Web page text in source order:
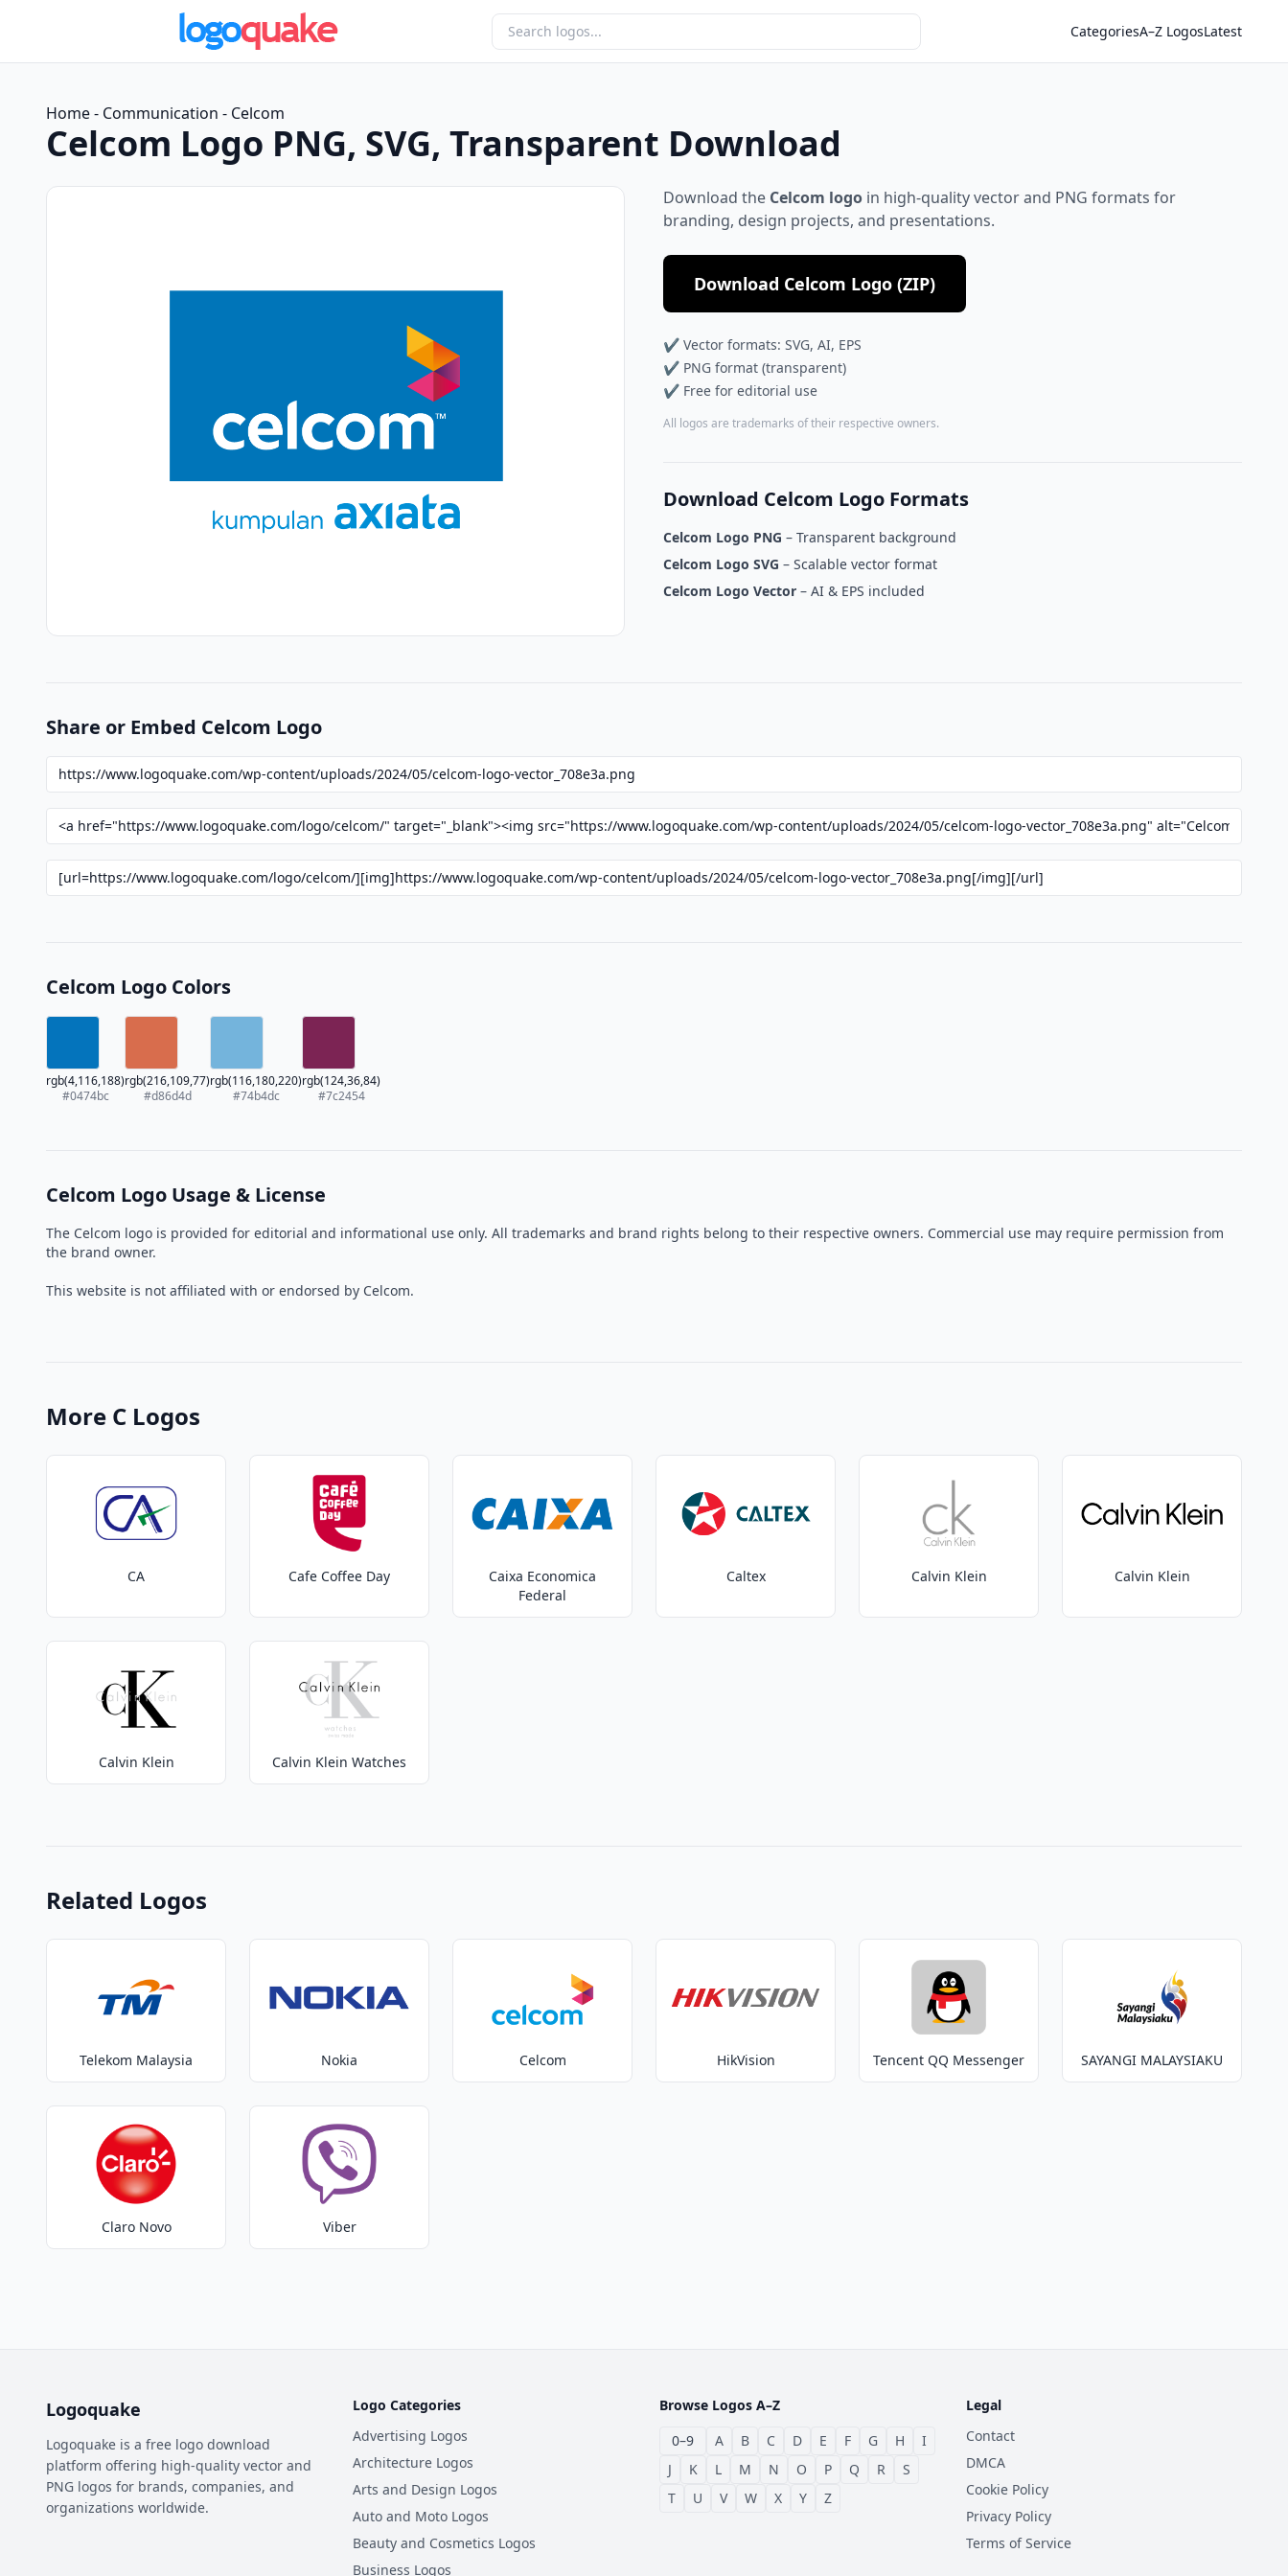
CategoriesA–Z LogosLatest
Home- Communication - Celcom
Celcom Logo PNG, SVG, Transparent Download
Download the Celcom logo in high-quality vector and PNG formats for
branding, design projects, and presentations.
Download Celcom Logo (ZIP)
✔ Vector formats: SVG, AI, EPS
✔ PNG format (transparent)
✔ Free for editorial use
All logos are trademarks of their respective owners.
Download Celcom Logo Formats
Celcom Logo PNG – Transparent background
Celcom Logo SVG – Scalable vector format
Celcom Logo Vector – AI & EPS included
Share or Embed Celcom Logo
Celcom Logo Colors
rgb(4,116,188)
#0474bc
rgb(216,109,77)
#d86d4d
rgb(116,180,220)
#74b4dc
rgb(124,36,84)
#7c2454
Celcom Logo Usage & License
The Celcom logo is provided for editorial and informational use only. All trademarks and brand rights belong to their respective owners. Commercial use may require permission from
the brand owner.
This website is not affiliated with or endorsed by Celcom.
More C Logos
CA Cafe Coffee Day
Caixa Economica
Federal
Caltex Calvin Klein Calvin Klein
Calvin Klein Calvin Klein Watches
Related Logos
Telekom Malaysia Nokia Celcom HikVision Tencent QQ Messenger SAYANGI MALAYSIAKU
Claro Novo Viber
Logoquake
Logoquake is a free logo download
platform offering high-quality vector and
PNG logos for brands, companies, and
organizations worldwide.
Logo Categories
Advertising Logos
Architecture Logos
Arts and Design Logos
Auto and Moto Logos
Beauty and Cosmetics Logos
Business Logos
Browse Logos A–Z
0–9
A B C D E F G H
I
J
K L M N O P Q R
S
T
U V W X Y Z
Legal
Contact
DMCA
Cookie Policy
Privacy Policy
Terms of Service